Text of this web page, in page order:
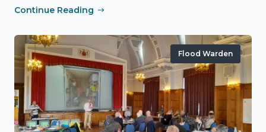
Continue Reading
Flood Warden